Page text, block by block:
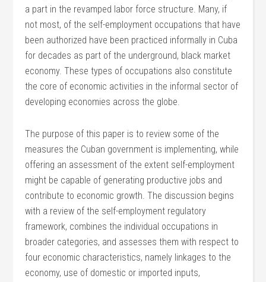
a part in the revamped labor force structure. Many, if
not most, of the self-employment occupations that have
been authorized have been practiced informally in Cuba
for decades as part of the underground, black market
economy. These types of occupations also constitute
the core of economic activities in the informal sector of
developing economies across the globe.
The purpose of this paper is to review some of the
measures the Cuban government is implementing, while
offering an assessment of the extent self-employment
might be capable of generating productive jobs and
contribute to economic growth. The discussion begins
with a review of the self-employment regulatory
framework, combines the individual occupations in
broader categories, and assesses them with respect to
four economic characteristics, namely linkages to the
economy, use of domestic or imported inputs,